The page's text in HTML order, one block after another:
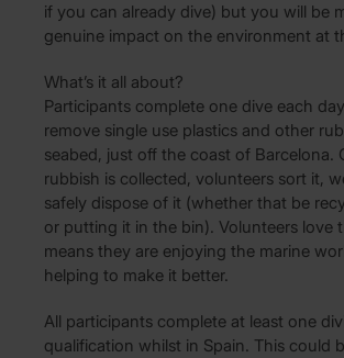
if you can already dive) but you will be
genuine impact on the environment at
What’s it all about?
Participants complete one dive each
remove single use plastics and other
seabed, just off the coast of Barcelona.
rubbish is collected, volunteers sort it,
safely dispose of it (whether that be
or putting it in the bin). Volunteers love
means they are enjoying the marine
helping to make it better.
All participants complete at least one
qualification whilst in Spain. This could